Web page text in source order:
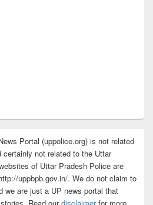
Portal (uppolice.org) is not related
not related to the Uttar
of Uttar Pradesh Police are
uppbpb.gov.in/. We do not claim to
we are just a UP news portal that